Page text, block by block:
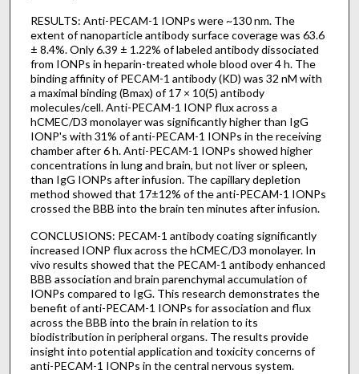
RESULTS: Anti-PECAM-1 IONPs were ~130 nm. The
extent of nanoparticle antibody surface coverage was 63.6
± 8.4%. Only 6.39 ± 1.22% of labeled antibody dissociated
from IONPs in heparin-treated whole blood over 4 h. The
binding affinity of PECAM-1 antibody (KD) was 32 nM with
a maximal binding (Bmax) of 17 × 10(5) antibody
molecules/cell. Anti-PECAM-1 IONP flux across a
hCMEC/D3 monolayer was significantly higher than IgG
IONP's with 31% of anti-PECAM-1 IONPs in the receiving
chamber after 6 h. Anti-PECAM-1 IONPs showed higher
concentrations in lung and brain, but not liver or spleen,
than IgG IONPs after infusion. The capillary depletion
method showed that 17±12% of the anti-PECAM-1 IONPs
crossed the BBB into the brain ten minutes after infusion.
CONCLUSIONS: PECAM-1 antibody coating significantly
increased IONP flux across the hCMEC/D3 monolayer. In
vivo results showed that the PECAM-1 antibody enhanced
BBB association and brain parenchymal accumulation of
IONPs compared to IgG. This research demonstrates the
benefit of anti-PECAM-1 IONPs for association and flux
across the BBB into the brain in relation to its
biodistribution in peripheral organs. The results provide
insight into potential application and toxicity concerns of
anti-PECAM-1 IONPs in the central nervous system.